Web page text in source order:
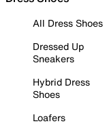
All Dress Shoes
Dressed Up
Sneakers
Hybrid Dress
Shoes
Loafers